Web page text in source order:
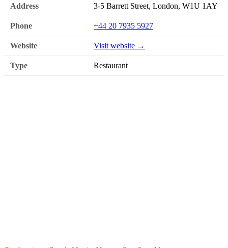
Address 3-5 Barrett Street, London, W1U 1AY
Phone +44 20 7935 5927
Website Visit website →
Type Restaurant